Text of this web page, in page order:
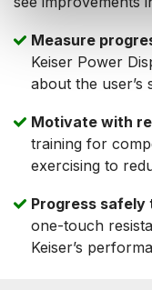
Measure
Keiser Power
about the user’s
Motivate with
training for
exercising to
Progress safely
one-touch
Keiser’s